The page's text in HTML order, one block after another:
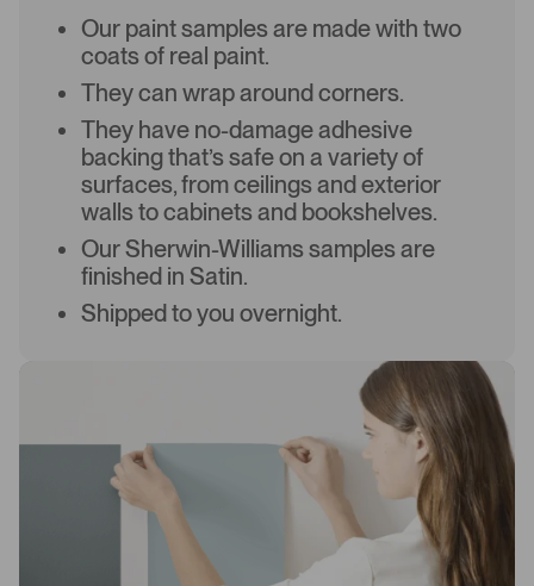
Our paint samples are made with two
coats of real paint.
They can wrap around corners.
They have no-damage adhesive
backing that’s safe on a variety of
surfaces, from ceilings and exterior
walls to cabinets and bookshelves.
Our Sherwin-Williams samples are
finished in Satin.
Shipped to you overnight.